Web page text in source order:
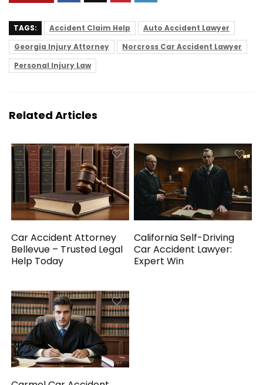
TAGS: Accident Claim Help
Auto Accident Lawyer
Georgia Injury Attorney
Norcross Car Accident Lawyer
Personal Injury Law
Related Articles
Car Accident Attorney
Bellevue – Trusted Legal
Help Today
California Self-Driving
Car Accident Lawyer:
Expert Win